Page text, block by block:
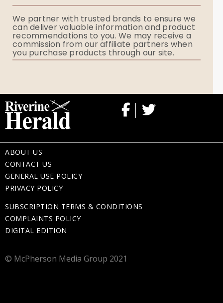
Ryerson Index
Flowers
We partner with trusted brands to ensure we
can deliver valuable information and product
recommendations to you. We may receive a
commission from our affiliate partners when
you purchase products through our site.
ABOUT US
CONTACT US
GENERAL USE POLICY
PRIVACY POLICY
SUBSCRIPTION TERMS & CONDITIONS
COMPLAINTS POLICY
DIGITAL EDITION
© McPherson Media Group 2021